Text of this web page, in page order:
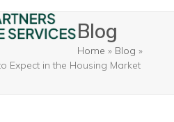
Blog
Home » Blog »
Expect in the Housing Market